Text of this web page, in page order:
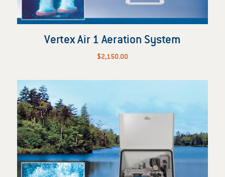
Vertex Air 1 Aeration System
$2,150.00